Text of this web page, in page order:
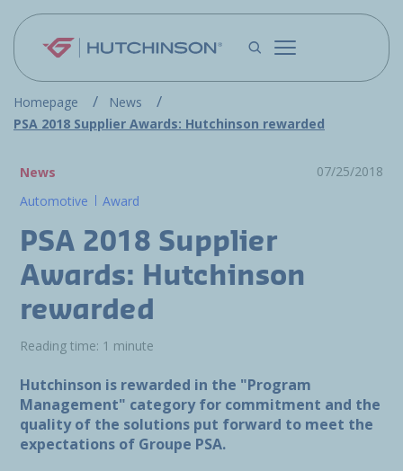
Skip to main content
Homepage
News
PSA 2018 Supplier Awards: Hutchinson rewarded
News
07/25/2018
Automotive
Award
PSA 2018 Supplier
Awards: Hutchinson
rewarded
Reading time: 1 minute
Hutchinson is rewarded in the "Program
Management" category for commitment and the
quality of the solutions put forward to meet the
expectations of Groupe PSA.